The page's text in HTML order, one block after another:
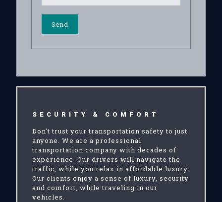
SECURITY & COMFORT
Don't trust your transportation safety to just
anyone. We are a professional
transportation company with decades of
experience. Our drivers will navigate the
traffic, while you relax in affordable luxury.
Our clients enjoy a sense of luxury, security
and comfort, while traveling in our
vehicles.